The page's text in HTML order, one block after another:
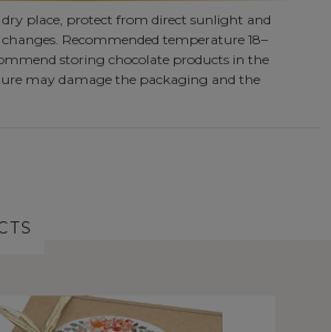
dry place, protect from direct sunlight and
Recommended temperature 18–
storing chocolate products in the
may damage the packaging and the